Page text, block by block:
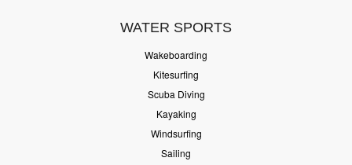
WATER SPORTS
Wakeboarding
Kitesurfing
Scuba Diving
Kayaking
Windsurfing
Sailing